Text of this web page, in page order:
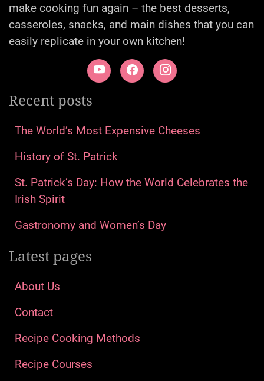
make cooking fun again – the best desserts,
casseroles, snacks, and main dishes that you can
easily replicate in your own kitchen!
Recent posts
The World’s Most Expensive Cheeses
History of St. Patrick
St. Patrick’s Day: How the World Celebrates the
Irish Spirit
Gastronomy and Women’s Day
Latest pages
About Us
Contact
Recipe Cooking Methods
Recipe Courses